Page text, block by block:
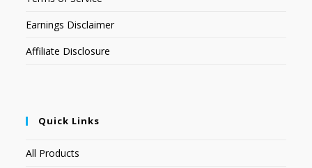
Earnings Disclaimer
Affiliate Disclosure
Quick Links
All Products